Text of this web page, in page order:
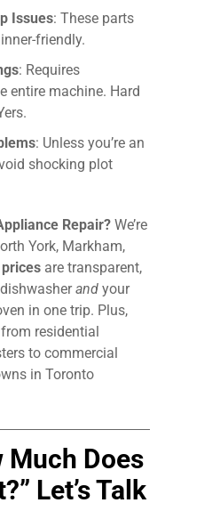
Issues: These parts
friendly.
: Requires
entire machine. Hard
: Unless you’re an
shocking plot
Repair? We’re
York, Markham,
prices are transparent,
and your
in one trip. Plus,
residential
to commercial
in Toronto
Much Does
Let’s Talk